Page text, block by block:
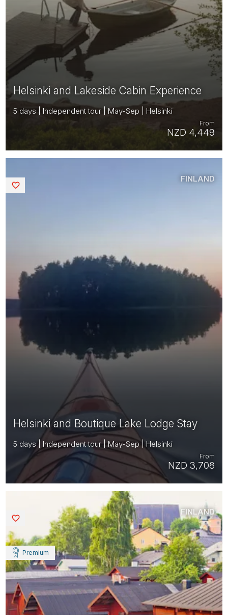
Helsinki and Lakeside Cabin Experience
5 days | Independent tour | May-Sep | Helsinki
NZD 4,449
From
Helsinki and Boutique Lake Lodge Stay
5 days | Independent tour | May-Sep | Helsinki
NZD 3,708
From
FINLAND
Premium
FINLAND